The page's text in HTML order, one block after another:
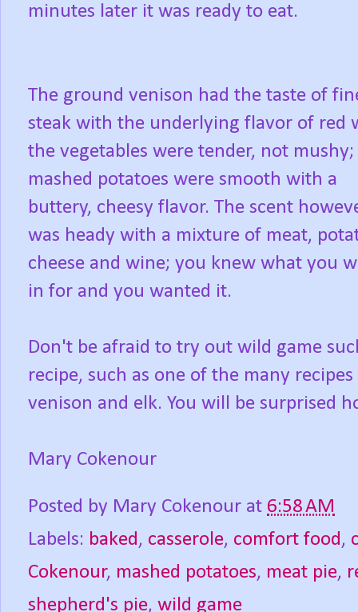
minutes later it was ready to eat.
The ground venison had the taste of
steak with the underlying flavor of red
the vegetables were tender, not
mashed potatoes were smooth with a
buttery, cheesy flavor. The scent
was heady with a mixture of meat,
cheese and wine; you knew what you
in for and you wanted it.
Don't be afraid to try out wild game
recipe, such as one of the many
venison and elk. You will be surprised
Mary Cokenour
Posted by Mary Cokenour at 6:58 AM
Labels: baked, casserole, comfort food,
Cokenour, mashed potatoes, meat pie,
shepherd's pie, wild game